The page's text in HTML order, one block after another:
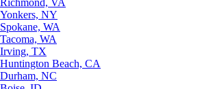
Yonkers, NY
Spokane, WA
Tacoma, WA
Irving, TX
Huntington Beach, CA
Durham, NC